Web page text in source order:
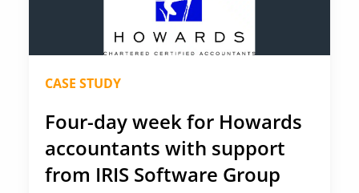
CASE STUDY
Four-day week for Howards
accountants with support
from IRIS Software Group